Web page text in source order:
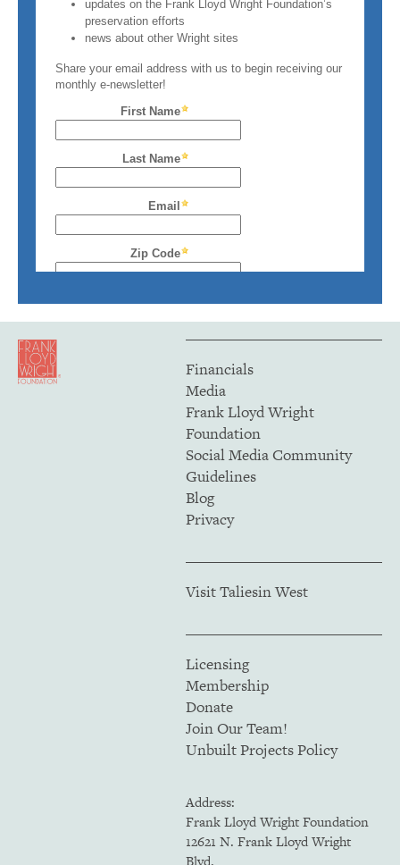
Financials
Media
Frank Lloyd Wright
Foundation
Social Media Community
Guidelines
Blog
Privacy
Visit Taliesin West
Licensing
Membership
Donate
Join Our Team!
Unbuilt Projects Policy
Address:
Frank Lloyd Wright Foundation
12621 N. Frank Lloyd Wright